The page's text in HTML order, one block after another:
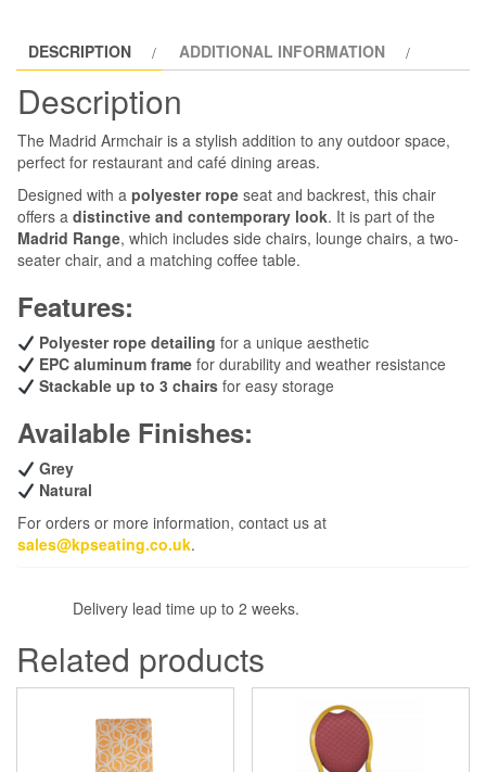
DESCRIPTION ADDITIONAL INFORMATION
Description
The Madrid Armchair is a stylish addition to any outdoor space,
perfect for restaurant and café dining areas.
Designed with a polyester rope seat and backrest, this chair
offers a distinctive and contemporary look. It is part of the
Madrid Range, which includes side chairs, lounge chairs, a two-
seater chair, and a matching coffee table.
Features:
Polyester rope detailing for a unique aesthetic
EPC aluminum framefor durability and weather resistance
Stackable up to 3 chairsfor easy storage
Available Finishes:
Grey
Natural
For orders or more information, contact us at
sales@kpseating.co.uk.
Delivery lead time up to 2 weeks.
Related products